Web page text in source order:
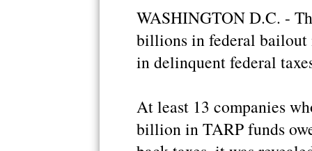
WASHINGTON D.C. -
billions in federal bailout
in delinquent federal
At least 13 companies
billion in TARP funds